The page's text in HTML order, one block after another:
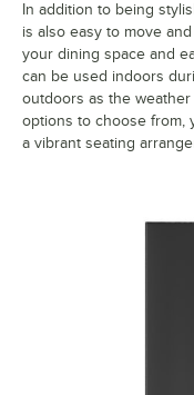
In addition to being
is also easy to move
your dining space and
can be used indoors
outdoors as the
options to choose from,
a vibrant seating